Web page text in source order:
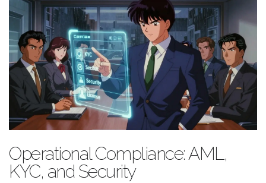
Operational Compliance: AML,
KYC, and Security